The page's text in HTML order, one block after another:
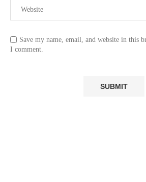
Save my name, email, and website in this
I comment.